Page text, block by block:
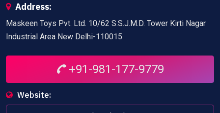
Address:
Maskeen Toys Pvt. Ltd. 10/62 S.S.J.M.D. Tower Kirti Nagar
Industrial Area New Delhi-110015
+91-981-177-9779
Website: